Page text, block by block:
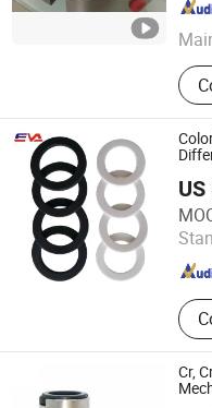
Shanghai , China
US
Ningbo Yiweiai Rubber
Zhejiang , China
Cr,